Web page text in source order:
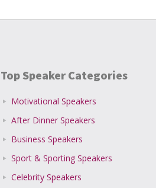
Top Speaker Categories
Motivational Speakers
After Dinner Speakers
Business Speakers
Sport & Sporting Speakers
Celebrity Speakers